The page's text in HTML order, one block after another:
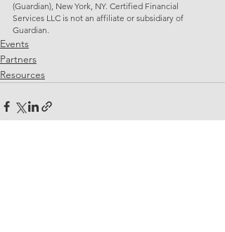
(Guardian), New York, NY. Certified Financial
Services LLC is not an affiliate or subsidiary of
Guardian.
Events
Partners
Resources